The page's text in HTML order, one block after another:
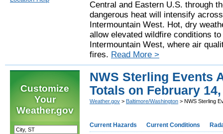
Central and Eastern U.S. through
dangerous heat will intensify
Intermountain West. Hot, dry
allow elevated wildfire conditions
Intermountain West, where air
fires. Read More >
Customize
Your
Weather.gov
NWS Sterling Events
Totals on February
Weather.gov > Baltimore/Washington > NWS Sterling
Current Hazards Current Conditions